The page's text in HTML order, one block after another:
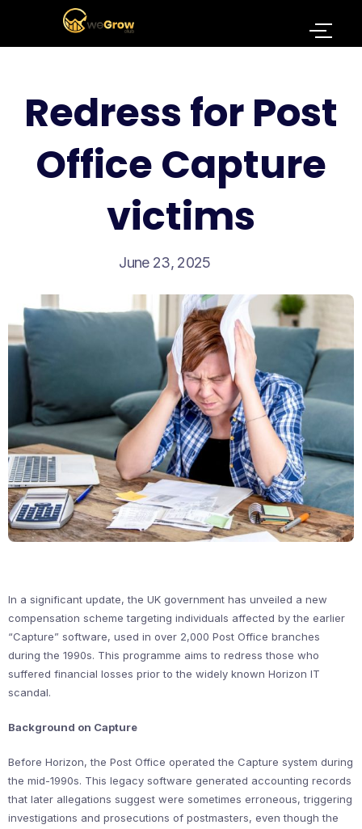
Redress for Post
Office Capture
victims
June 23, 2025
In a significant update, the UK government has unveiled a new
compensation scheme targeting individuals affected by the earlier
“Capture” software, used in over 2,000 Post Office branches
during the 1990s. This programme aims to redress those who
suffered financial losses prior to the widely known Horizon IT
scandal.
Background on Capture
Before Horizon, the Post Office operated the Capture system during
the mid-1990s. This legacy software generated accounting records
that later allegations suggest were sometimes erroneous, triggering
investigations and prosecutions of postmasters, even though the